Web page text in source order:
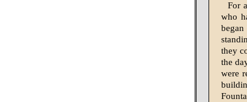
For
who
they
the
were